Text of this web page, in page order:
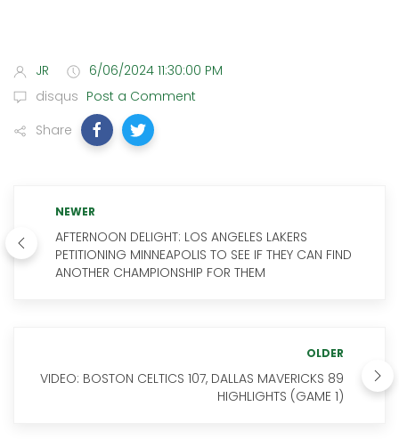
JR
6/06/2024 11:30:00 PM
disqus Post a Comment
Share
NEWER
AFTERNOON DELIGHT: LOS ANGELES LAKERS
PETITIONING MINNEAPOLIS TO SEE IF THEY CAN FIND
ANOTHER CHAMPIONSHIP FOR THEM
OLDER
VIDEO: BOSTON CELTICS 107, DALLAS MAVERICKS 89
HIGHLIGHTS (GAME 1)